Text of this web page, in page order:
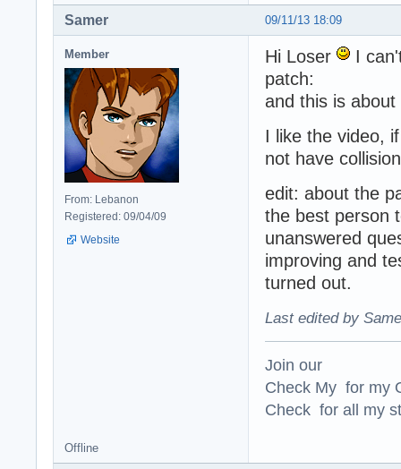
09/11/13 18:09
Samer
Member
From: Lebanon
Registered: 09/04/09
Website
Hi Loser
I
patch:
and this is
I like the video,
not have
edit: about the
the best person
unanswered
improving and
turned out.
Last edited by
Join our
Check My for my
Check for all my
Offline